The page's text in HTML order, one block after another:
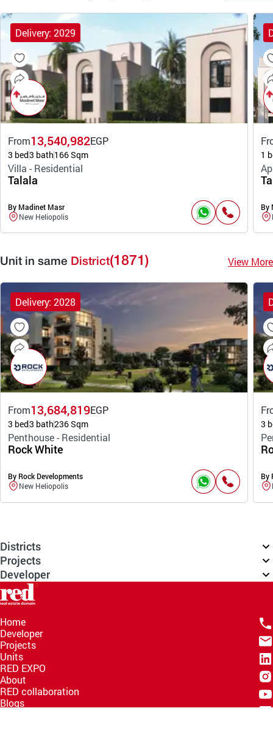
Delivery: 2029
From13,540,982EGP
3 bed3 bath166 Sqm
Villa - Residential
Talala
By Madinet Masr
New Heliopolis
1
By
Unit in same District(1871) View More
Delivery: 2028
From13,684,819EGP
3 bed3 bath236 Sqm
Penthouse - Residential
Rock White
By Rock Developments
New Heliopolis
3
By
Districts
Projects
Developer
Home
Developer
Projects
Units
RED EXPO
About
RED collaboration
Blogs